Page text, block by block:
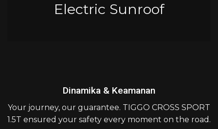
Electric Sunroof
Dinamika & Keamanan
Your journey, our guarantee. TIGGO CROSS SPORT
1.5T ensured your safety every moment on the road.